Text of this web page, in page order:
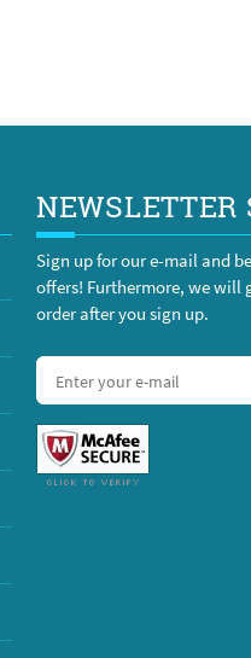
NEWSLETTER
Sign up for our e-mail and
offers! Furthermore, we will
order after you sign up.